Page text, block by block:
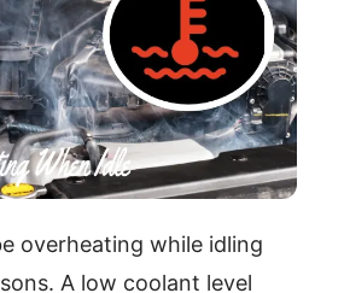
overheating while idling
A low coolant level